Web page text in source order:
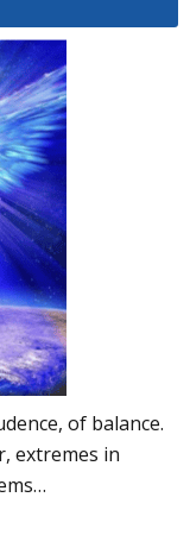
of balance.
extremes in